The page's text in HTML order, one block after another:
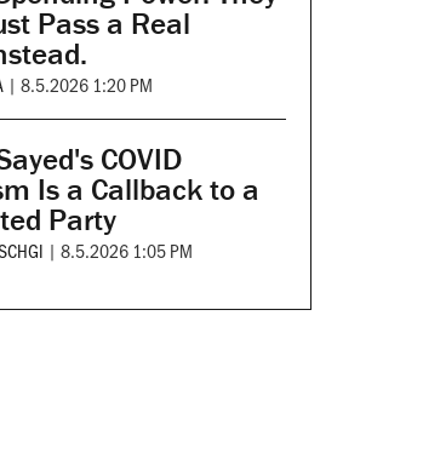
Pass a Real
| 8.5.2026 1:20 PM
COVID
Is a Callback to a
Party
| 8.5.2026 1:05 PM